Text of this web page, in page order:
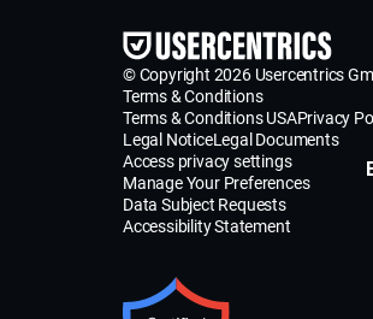
© Copyright 2026 Usercentrics
Terms & Conditions
Terms & Conditions USAPrivacy
Legal NoticeLegal Documents
Access privacy settings
Manage Your Preferences
Data Subject Requests
Accessibility Statement